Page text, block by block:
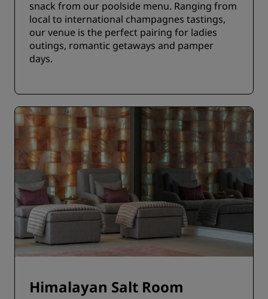
snack from our poolside menu. Ranging from
local to international champagnes tastings,
our venue is the perfect pairing for ladies
outings, romantic getaways and pamper
days.
Himalayan Salt Room